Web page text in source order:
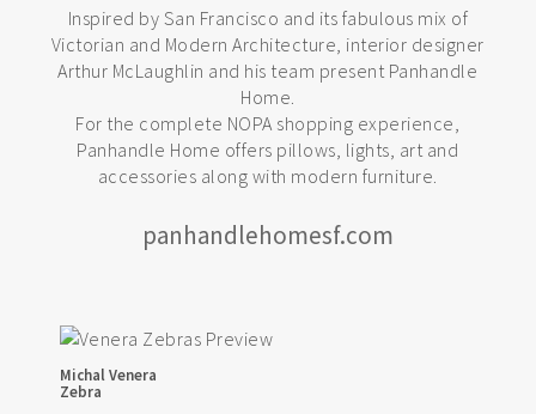
Inspired by San Francisco and its fabulous mix of
Victorian and Modern Architecture, interior designer
Arthur McLaughlin and his team present Panhandle
Home.
For the complete NOPA shopping experience,
Panhandle Home offers pillows, lights, art and
accessories along with modern furniture.
panhandlehomesf.com
Michal Venera
Zebra